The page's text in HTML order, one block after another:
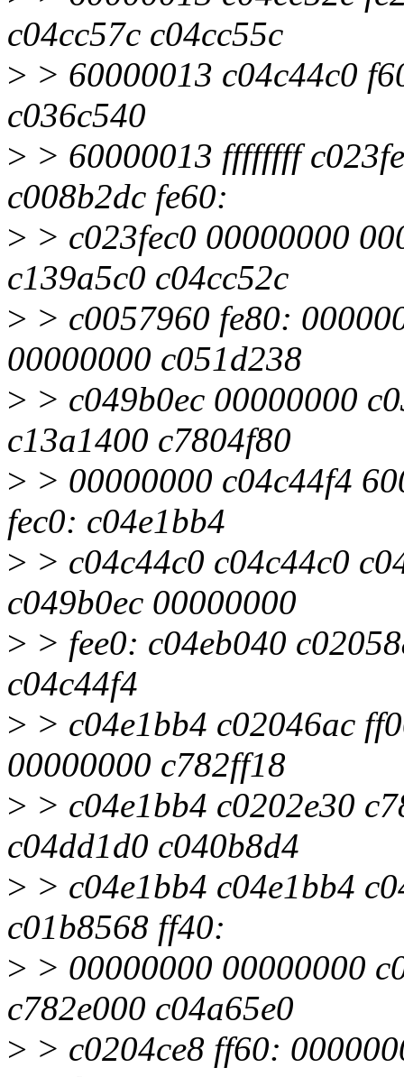
c04cc57c c04cc55c
> > 60000013 c04c44c0
c036c540
> > 60000013 ffffffff
c008b2dc fe60:
> > c023fec0 00000000
c139a5c0 c04cc52c
> > c0057960 fe80:
00000000 c051d238
> > c049b0ec 00000000
c13a1400 c7804f80
> > 00000000 c04c44f4
fec0: c04e1bb4
> > c04c44c0 c04c44c0
c049b0ec 00000000
> > fee0: c04eb040
c04c44f4
> > c04e1bb4 c02046ac
00000000 c782ff18
> > c04e1bb4 c0202e30
c04dd1d0 c040b8d4
> > c04e1bb4 c04e1bb4
c01b8568 ff40:
> > 00000000 00000000
c782e000 c04a65e0
> > c0204ce8 ff60: